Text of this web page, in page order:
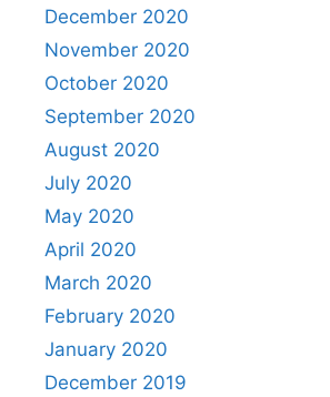
December 2020
November 2020
October 2020
September 2020
August 2020
July 2020
May 2020
April 2020
March 2020
February 2020
January 2020
December 2019